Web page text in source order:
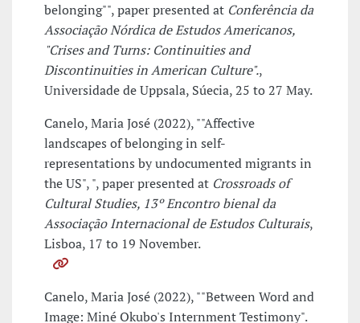
belonging"", paper presented at Conferência da
Associação Nórdica de Estudos Americanos,
"Crises and Turns: Continuities and
Discontinuities in American Culture".,
Universidade de Uppsala, Súecia, 25 to 27 May.
Canelo, Maria José (2022), ""Affective
landscapes of belonging in self-
representations by undocumented migrants in
the US", ", paper presented at Crossroads of
Cultural Studies, 13º Encontro bienal da
Associação Internacional de Estudos Culturais,
Lisboa, 17 to 19 November.
Canelo, Maria José (2022), ""Between Word and
Image: Miné Okubo's Internment Testimony".